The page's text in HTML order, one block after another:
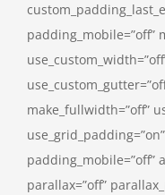
padding_mobile=”off”
make_fullwidth=”off”
padding_mobile=”off”
parallax=”off”